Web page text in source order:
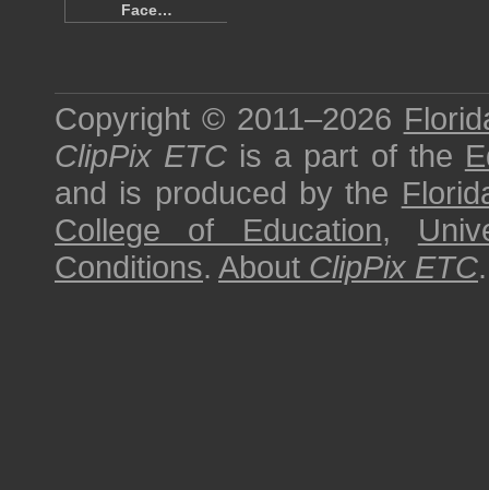
Face…
Copyright © 2011–2026
ClipPix ETC is a part of the
and is produced by the
College of Education,
Conditions. About ClipPix ETC.